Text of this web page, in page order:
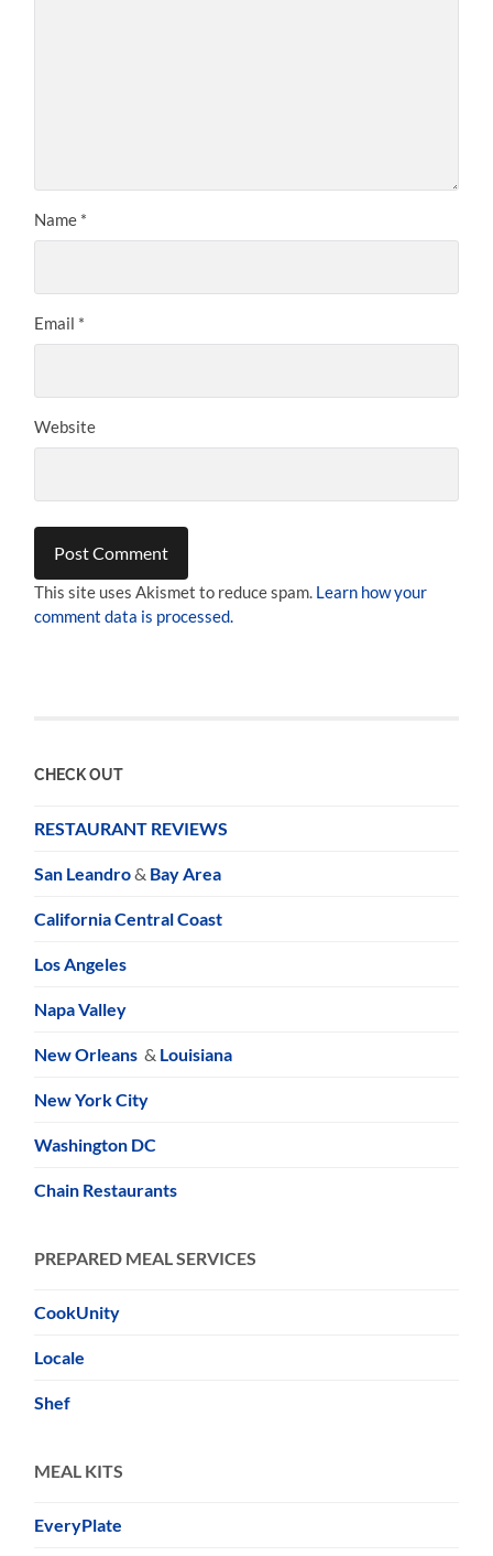
Name *
Email *
Website
This site uses Akismet to reduce spam. Learn how your
comment data is processed.
CHECK OUT
RESTAURANT REVIEWS
San Leandro& Bay Area
California Central Coast
Los Angeles
Napa Valley
New Orleans & Louisiana
New York City
Washington DC
Chain Restaurants
PREPARED MEAL SERVICES
CookUnity
Locale
Shef
MEAL KITS
EveryPlate